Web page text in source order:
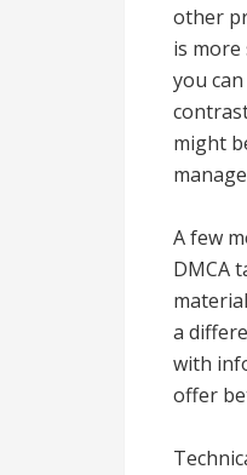
other
is
you
might
A few
DMCA
a
with
offer